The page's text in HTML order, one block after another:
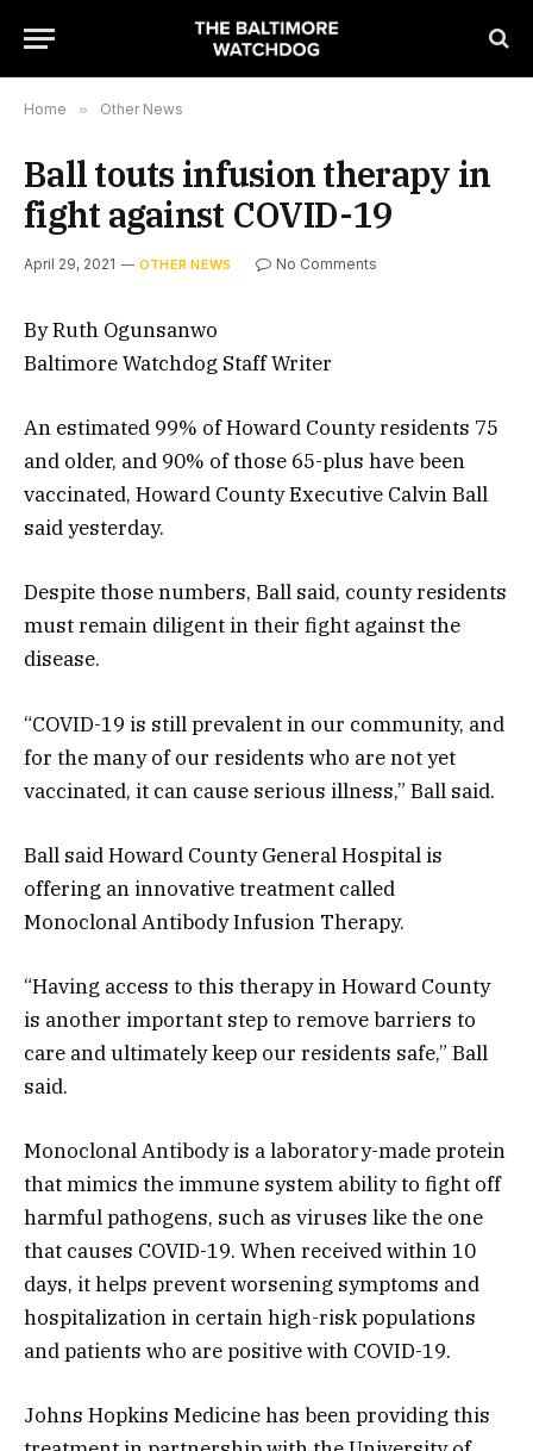
Home » Other News
Ball touts infusion therapy in
fight against COVID-19
April 29, 2021 OTHER NEWS No Comments
By Ruth Ogunsanwo
Baltimore Watchdog Staff Writer
An estimated 99% of Howard County residents 75
and older, and 90% of those 65-plus have been
vaccinated, Howard County Executive Calvin Ball
said yesterday.
Despite those numbers, Ball said, county residents
must remain diligent in their fight against the
disease.
“COVID-19 is still prevalent in our community, and
for the many of our residents who are not yet
vaccinated, it can cause serious illness,” Ball said.
Ball said Howard County General Hospital is
offering an innovative treatment called
Monoclonal Antibody Infusion Therapy.
“Having access to this therapy in Howard County
is another important step to remove barriers to
care and ultimately keep our residents safe,” Ball
said.
Monoclonal Antibody is a laboratory-made protein
that mimics the immune system ability to fight off
harmful pathogens, such as viruses like the one
that causes COVID-19. When received within 10
days, it helps prevent worsening symptoms and
hospitalization in certain high-risk populations
and patients who are positive with COVID-19.
Johns Hopkins Medicine has been providing this